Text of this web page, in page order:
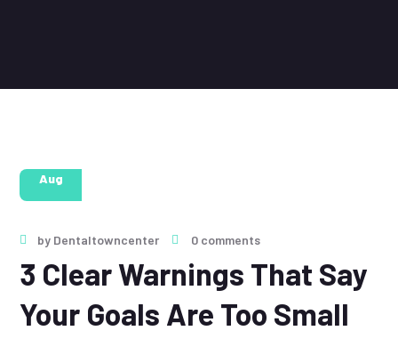
Aug
by Dentaltowncenter 0 comments
3 Clear Warnings That Say
Your Goals Are Too Small